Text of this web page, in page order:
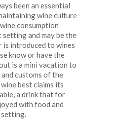
been an essential
wine culture
consumption
and may be the
is introduced to wines
know or have the
is a mini vacation to
customs of the
best claims its
a drink that for
with food and
setting.